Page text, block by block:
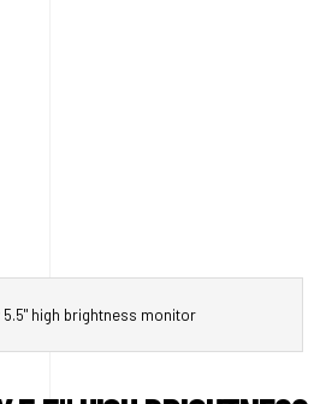
high brightness monitor